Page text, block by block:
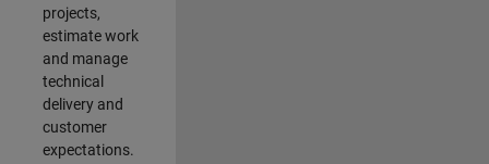
projects,
estimate work
and manage
technical
delivery and
customer
expectations.